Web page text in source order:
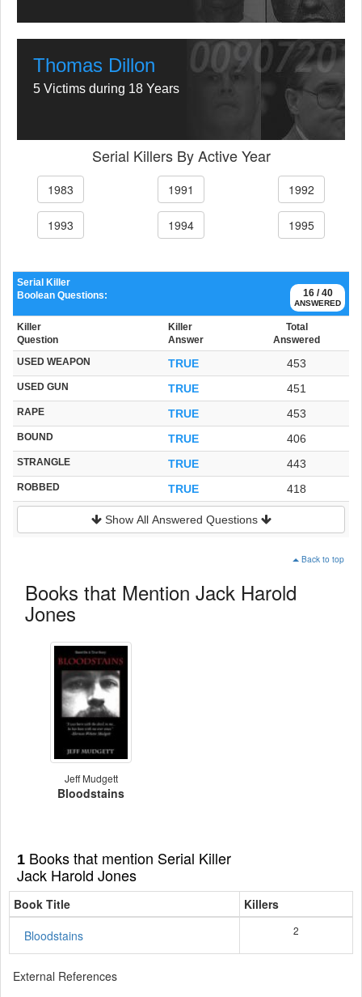
Thomas Dillon
5 Victims during 18 Years
Serial Killers By Active Year
1983 1991 1992
1993 1994 1995
16 / 40
ANSWERED
Serial Killer
Boolean Questions:
Killer
Question
Killer
Answer
Total
Answered
USED WEAPON TRUE 453
USED GUN TRUE 451
RAPE TRUE 453
BOUND TRUE 406
STRANGLE TRUE 443
ROBBED TRUE 418
Show All Answered Questions
Back to top
Books that Mention Jack Harold
Jones
Jeff Mudgett
Bloodstains
1 Books that mention Serial Killer
Jack Harold Jones
Book Title
Killers
Bloodstains
2
External References